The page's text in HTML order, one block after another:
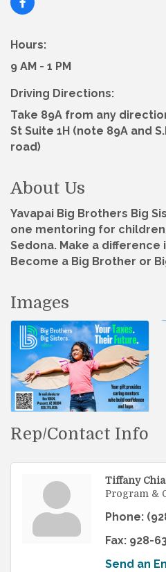
Hours:
9 AM - 1 PM
Driving Directions:
Take 89A from any
St Suite 1H (note 89A and
road)
About Us
Yavapai Big Brothers Big
one mentoring for children
Sedona. Make a difference
Become a Big Brother or
Images
Rep/Contact Info
Tiffany
Program &
Phone:
Fax: 928-
Send an